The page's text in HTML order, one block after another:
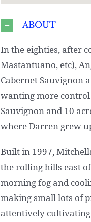
ABOUT
In the eighties, after
Mastantuano, etc),
Cabernet Sauvignon
wanting more control
Sauvignon and 10
where Darren grew
Built in 1997,
the rolling hills east
morning fog and
making small lots of
attentively